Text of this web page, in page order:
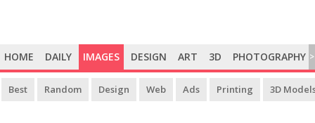
HOME DAILY IMAGES DESIGN ART 3D PHOTOGRAPHY >
Best Random Design Web Ads Printing 3D